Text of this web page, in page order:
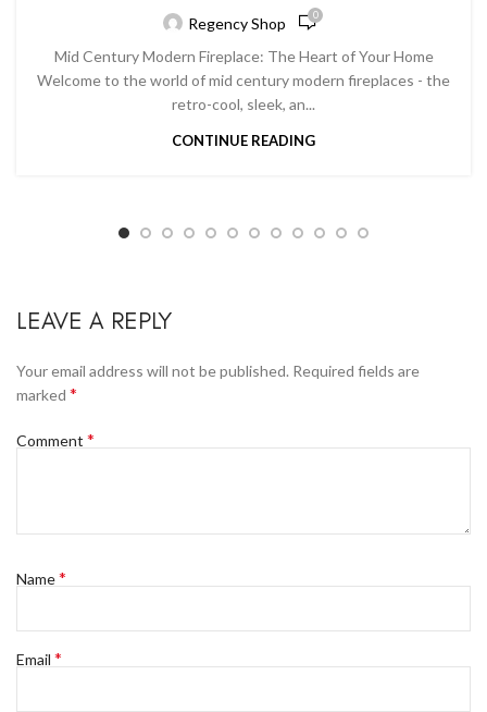
Regency Shop 0
Mid Century Modern Fireplace: The Heart of Your Home
Welcome to the world of mid century modern fireplaces - the
retro-cool, sleek, an...
CONTINUE READING
LEAVE A REPLY
Your email address will not be published. Required fields are
marked *
Comment *
Name*
Email *